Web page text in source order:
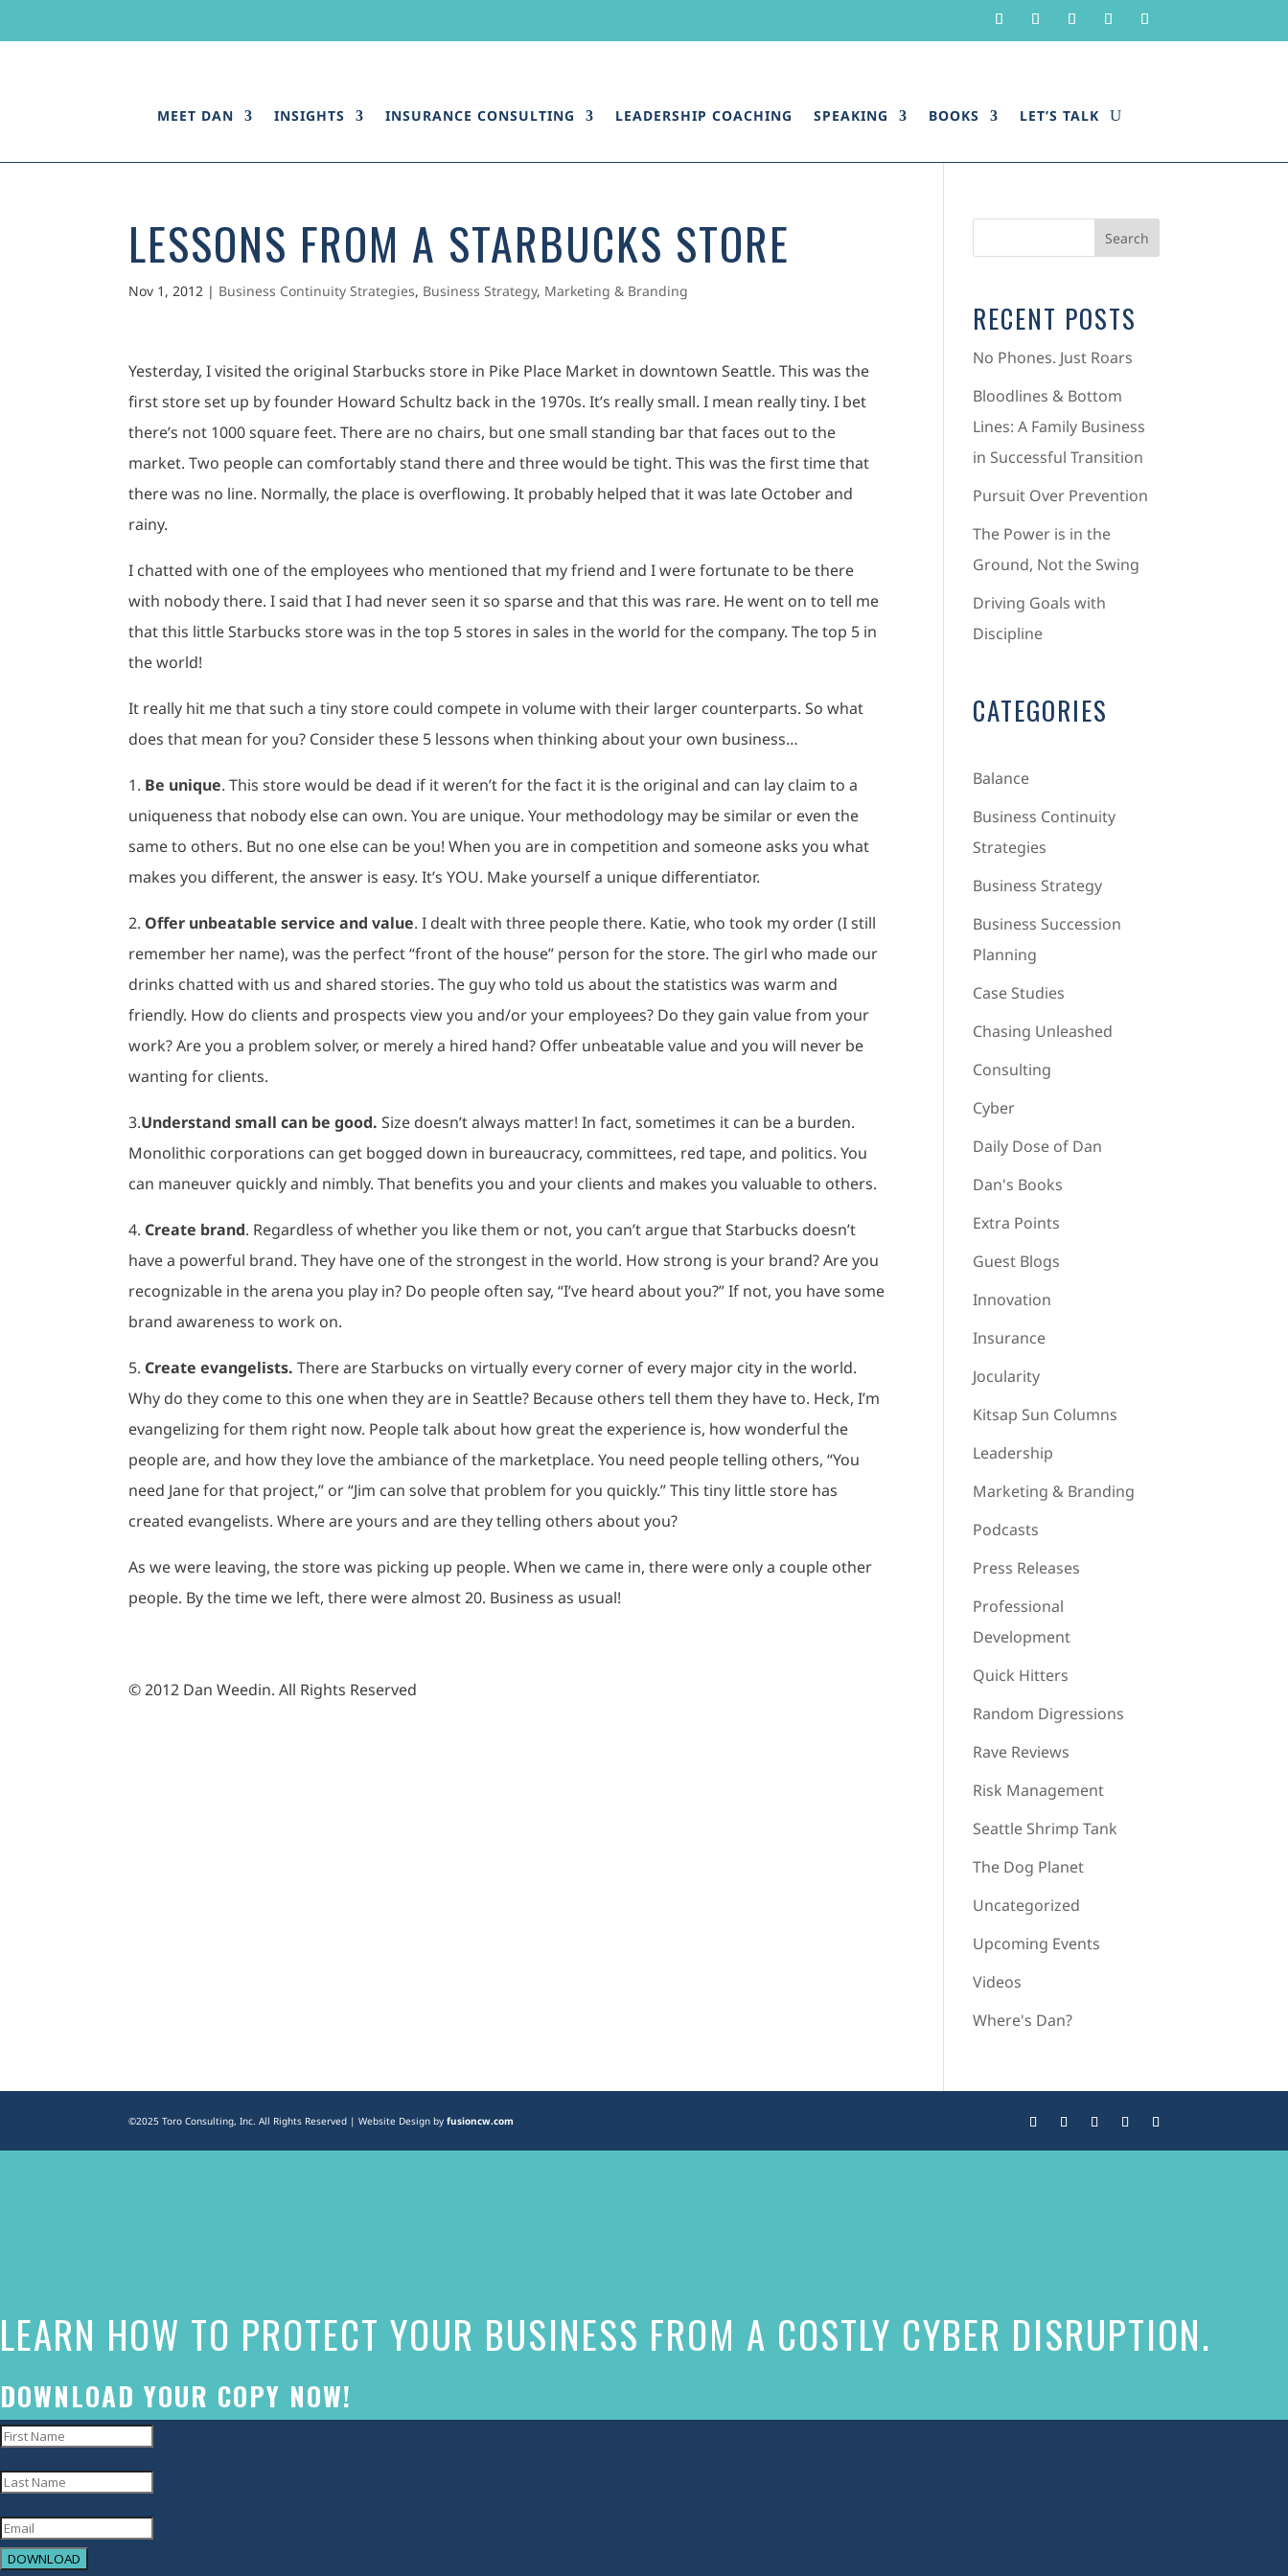
MEET DAN INSIGHTS INSURANCE CONSULTING LEADERSHIP COACHING SPEAKING BOOKS LET’S TALK
LESSONS FROM A STARBUCKS STORE
Nov 1, 2012 | Business Continuity Strategies, Business Strategy, Marketing & Branding
Yesterday, I visited the original Starbucks store in Pike Place Market in downtown Seattle. This was the
first store set up by founder Howard Schultz back in the 1970s. It’s really small. I mean really tiny. I bet
there’s not 1000 square feet. There are no chairs, but one small standing bar that faces out to the
market. Two people can comfortably stand there and three would be tight. This was the first time that
there was no line. Normally, the place is overflowing. It probably helped that it was late October and
rainy.
I chatted with one of the employees who mentioned that my friend and I were fortunate to be there
with nobody there. I said that I had never seen it so sparse and that this was rare. He went on to tell me
that this little Starbucks store was in the top 5 stores in sales in the world for the company. The top 5 in
the world!
It really hit me that such a tiny store could compete in volume with their larger counterparts. So what
does that mean for you? Consider these 5 lessons when thinking about your own business…
1. Be unique. This store would be dead if it weren’t for the fact it is the original and can lay claim to a
uniqueness that nobody else can own. You are unique. Your methodology may be similar or even the
same to others. But no one else can be you! When you are in competition and someone asks you what
makes you different, the answer is easy. It’s YOU. Make yourself a unique differentiator.
2. Offer unbeatable service and value. I dealt with three people there. Katie, who took my order (I still
remember her name), was the perfect “front of the house” person for the store. The girl who made our
drinks chatted with us and shared stories. The guy who told us about the statistics was warm and
friendly. How do clients and prospects view you and/or your employees? Do they gain value from your
work? Are you a problem solver, or merely a hired hand? Offer unbeatable value and you will never be
wanting for clients.
3.Understand small can be good.Size doesn’t always matter! In fact, sometimes it can be a burden.
Monolithic corporations can get bogged down in bureaucracy, committees, red tape, and politics. You
can maneuver quickly and nimbly. That benefits you and your clients and makes you valuable to others.
4. Create brand. Regardless of whether you like them or not, you can’t argue that Starbucks doesn’t
have a powerful brand. They have one of the strongest in the world. How strong is your brand? Are you
recognizable in the arena you play in? Do people often say, “I’ve heard about you?” If not, you have some
brand awareness to work on.
5. Create evangelists.There are Starbucks on virtually every corner of every major city in the world.
Why do they come to this one when they are in Seattle? Because others tell them they have to. Heck, I’m
evangelizing for them right now. People talk about how great the experience is, how wonderful the
people are, and how they love the ambiance of the marketplace. You need people telling others, “You
need Jane for that project,” or “Jim can solve that problem for you quickly.” This tiny little store has
created evangelists. Where are yours and are they telling others about you?
As we were leaving, the store was picking up people. When we came in, there were only a couple other
people. By the time we left, there were almost 20. Business as usual!
© 2012 Dan Weedin. All Rights Reserved
RECENT POSTS
No Phones. Just Roars
Bloodlines & Bottom
Lines: A Family Business
in Successful Transition
Pursuit Over Prevention
The Power is in the
Ground, Not the Swing
Driving Goals with
Discipline
CATEGORIES
Balance
Business Continuity
Strategies
Business Strategy
Business Succession
Planning
Case Studies
Chasing Unleashed
Consulting
Cyber
Daily Dose of Dan
Dan's Books
Extra Points
Guest Blogs
Innovation
Insurance
Jocularity
Kitsap Sun Columns
Leadership
Marketing & Branding
Podcasts
Press Releases
Professional
Development
Quick Hitters
Random Digressions
Rave Reviews
Risk Management
Seattle Shrimp Tank
The Dog Planet
Uncategorized
Upcoming Events
Videos
Where's Dan?
©2025 Toro Consulting, Inc. All Rights Reserved | Website Design byfusioncw.com
has
made
commitment
to
accessibility
inclusion,
please
LEARN HOW TO PROTECT YOUR BUSINESS FROM A COSTLY CYBER DISRUPTION.
DOWNLOAD YOUR COPY NOW!
DOWNLOAD